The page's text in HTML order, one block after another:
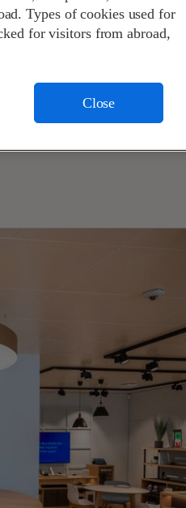
Types of cookies used for
for visitors from abroad,
Close